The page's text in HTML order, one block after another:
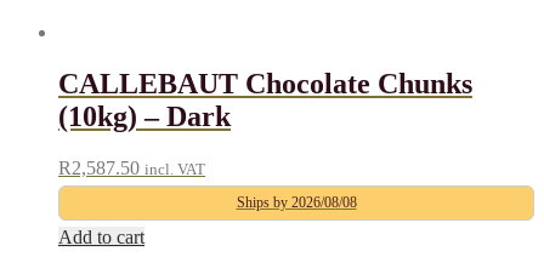
CALLEBAUT Chocolate Chunks
(10kg) – Dark
R2,587.50 incl. VAT
Ships by 2026/08/08
Add to cart